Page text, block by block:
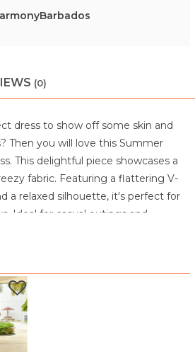
(0)
dress to show off some skin and
Then you will love this Summer
This delightful piece showcases a
fabric. Featuring a flattering V-
a relaxed silhouette, it's perfect for
Ideal for casual outings and
like colors
when needed